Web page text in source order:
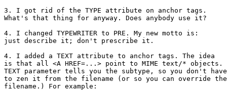
3. I got rid of the TYPE attribute on anchor tags.
What's that thing for anyway. Does anybody use it?
4. I changed TYPEWRITER to PRE. My new motto is:
just describe it; don't prescribe it.
4. I added a TEXT attribute to anchor tags. The idea
is that all <A HREF=...> point to MIME text/* objects.
TEXT parameter tells you the subtype, so you don't have
to zen it from the filename (or so you can override the
filename.) For example: